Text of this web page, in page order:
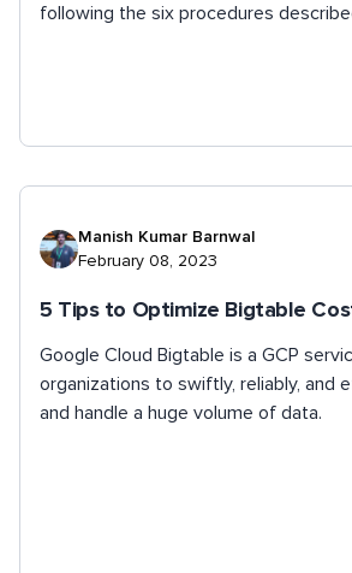
following the six procedures
Manish Kumar Barnwal
February 08, 2023
5 Tips to Optimize Bigtable
Google Cloud Bigtable is a GCP
organizations to swiftly, reliably, and
and handle a huge volume of data.